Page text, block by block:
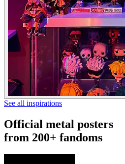
See all inspirations
Official metal posters
from 200+ fandoms